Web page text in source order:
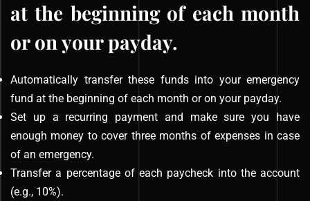
at the beginning of each month
or on your payday.
Automatically transfer these funds into your emergency
fund at the beginning of each month or on your payday.
Set up a recurring payment and make sure you have
enough money to cover three months of expenses in case
of an emergency.
Transfer a percentage of each paycheck into the account
(e.g., 10%).